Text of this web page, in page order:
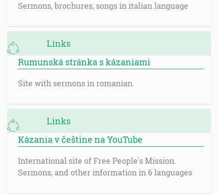
Sermons, brochures, songs in italian language
Links
Rumunská stránka s kázaniami
Site with sermons in romanian.
Links
Kázania v češtine na YouTube
International site of Free People's Mission.
Sermons, and other information in 6 languages